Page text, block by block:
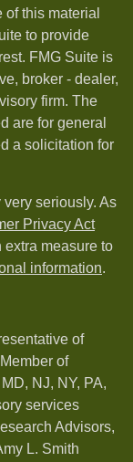
this material
to provide
FMG Suite is
broker - dealer,
firm. The
are for general
a solicitation for
seriously. As
Privacy Act
measure to
information.
of
of
NJ, NY, PA,
services
Advisors,
L. Smith